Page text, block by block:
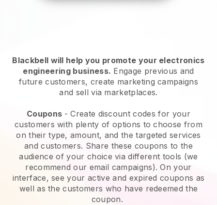
Blackbell will help you promote your electronics
engineering business. Engage previous and
future customers, create marketing campaigns
and sell via marketplaces.
Coupons - Create discount codes for your
customers with plenty of options to choose from
on their type, amount, and the targeted services
and customers. Share these coupons to the
audience of your choice via different tools (we
recommend our email campaigns). On your
interface, see your active and expired coupons as
well as the customers who have redeemed the
coupon.